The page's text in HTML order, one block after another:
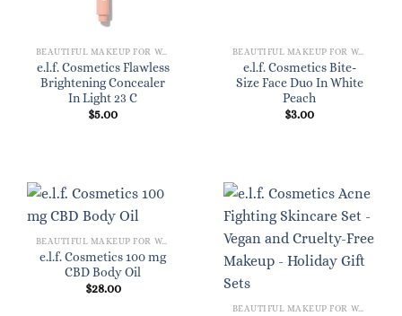
BEAUTIFUL MAKEUP FOR WOMEN
e.l.f. Cosmetics Flawless
Brightening Concealer
In Light 23 C
$5.00
BEAUTIFUL MAKEUP FOR WOMEN
e.l.f. Cosmetics Bite-
Size Face Duo In White
Peach
$3.00
BEAUTIFUL MAKEUP FOR WOMEN
e.l.f. Cosmetics 100 mg
CBD Body Oil
$28.00
BEAUTIFUL MAKEUP FOR WOMEN